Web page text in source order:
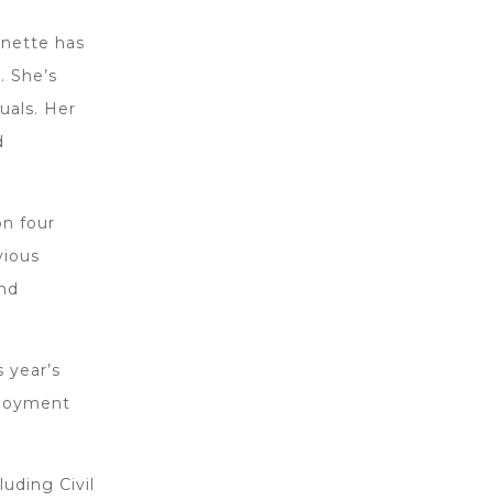
has
Her
four
Civil